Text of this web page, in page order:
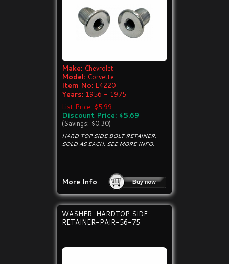
Make: Chevrolet
Model: Corvette
Item No: E4220
Years: 1956 - 1975
List Price: $5.99
Discount Price: $5.69
(Savings: $0.30)
HARD TOP SIDE BOLT RETAINER.
SOLD AS EACH, SEE MORE INFO.
More Info
WASHER-HARDTOP SIDE
RETAINER-PAIR-56-75